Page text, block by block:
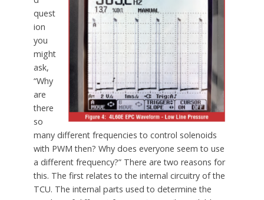
quest
ion
you
might
ask,
“Why
are
there
so
many different frequencies to control solenoids
with PWM then? Why does everyone seem to use
a different frequency?” There are two reasons for
this. The first relates to the internal circuitry of the
TCU. The internal parts used to determine the